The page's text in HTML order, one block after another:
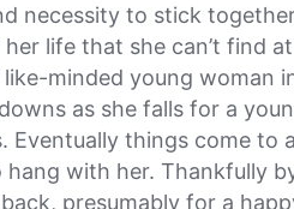
necessity to stick
life that she can’t find
minded young woman
as she falls for a
Eventually things come to
hang with her. Thankfully
presumably for a